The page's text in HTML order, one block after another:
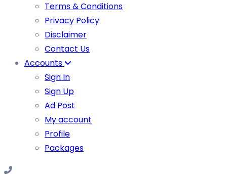
Terms & Conditions
Privacy Policy
Disclaimer
Contact Us
Accounts
Sign In
Sign Up
Ad Post
My account
Profile
Packages